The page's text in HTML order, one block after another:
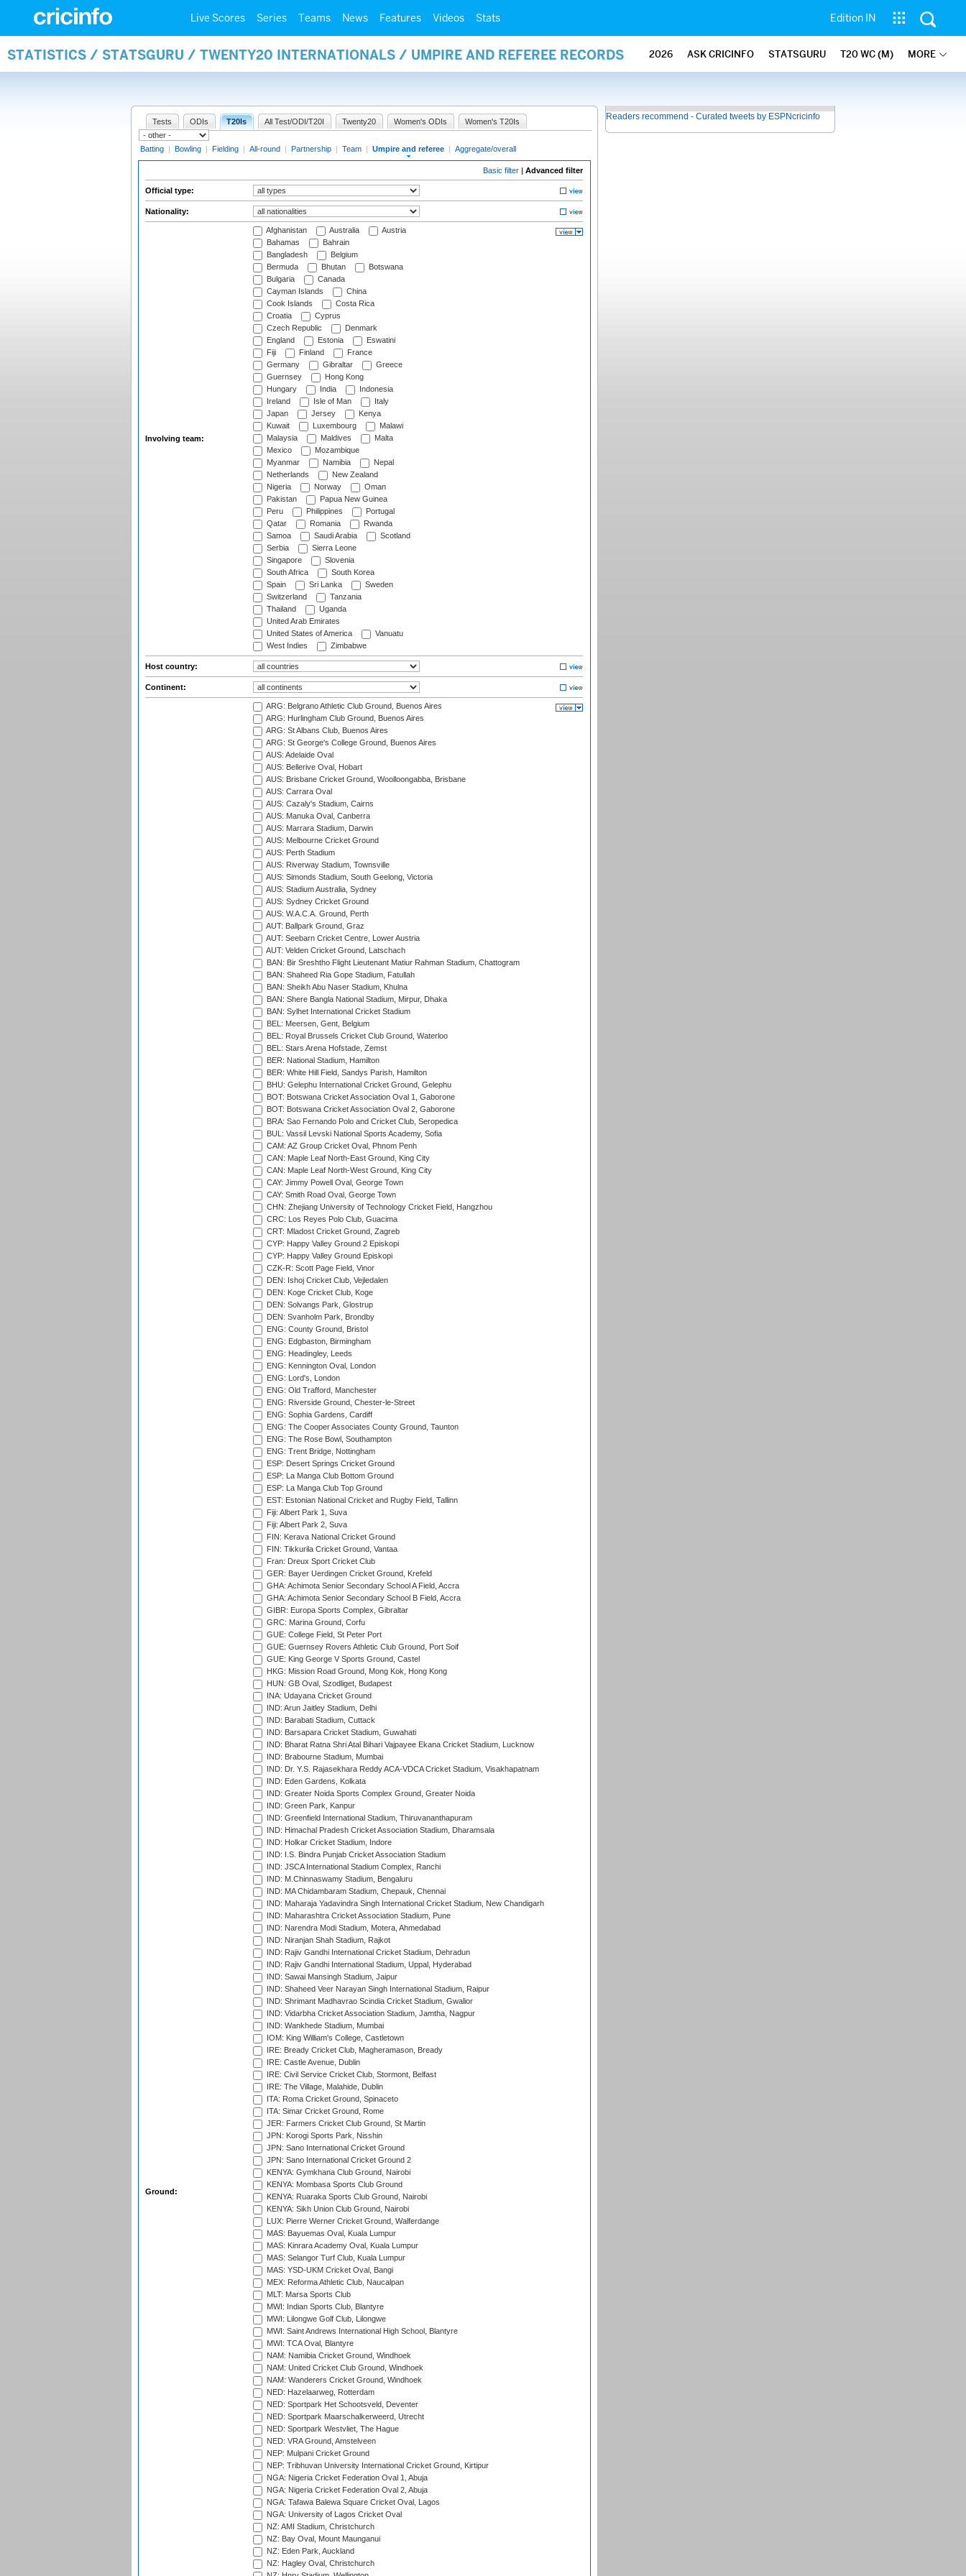
Live Scores Series Teams News Features Videos Stats Edition IN
STATISTICS / STATSGURU / TWENTY20 INTERNATIONALS / UMPIRE AND REFEREE RECORDS 2026 ASK CRICINFO STATSGURU T20 WC (M) MORE
Tests ODIs T20Is All Test/ODI/T20I Twenty20 Women's ODIs Women's T20Is
Batting | Bowling | Fielding | All-round | Partnership | Team | Umpire and referee | Aggregate/overall
Basic filter | Advanced filter
Official type:
Nationality:
Involving team:
Afghanistan Australia
Austria
Bahamas
Bahrain
Bangladesh
Belgium
Bermuda
Bhutan
Botswana
Bulgaria
Canada
Cayman Islands
China
Cook Islands
Costa Rica
Croatia
Cyprus
Czech Republic
Denmark
England
Estonia
Eswatini
Fiji
Finland
France
Germany
Gibraltar
Greece
Guernsey
Hong Kong
Hungary
India
Indonesia
Ireland
Isle of Man
Italy
Japan
Jersey
Kenya
Kuwait
Luxembourg
Malawi
Malaysia
Maldives
Malta
Mexico
Mozambique
Myanmar
Namibia
Nepal
Netherlands
New Zealand
Nigeria
Norway
Oman
Pakistan
Papua New Guinea
Peru
Philippines
Portugal
Qatar
Romania
Rwanda
Samoa
Saudi Arabia
Scotland
Serbia
Sierra Leone
Singapore
Slovenia
South Africa
South Korea
Spain
Sri Lanka
Sweden
Switzerland
Tanzania
Thailand
Uganda
United Arab Emirates
United States of America
Vanuatu
West Indies
Zimbabwe
Host country:
Continent:
Ground:
ARG: Belgrano Athletic Club Ground, Buenos Aires
ARG: Hurlingham Club Ground, Buenos Aires
ARG: St Albans Club, Buenos Aires
ARG: St George's College Ground, Buenos Aires
AUS: Adelaide Oval
AUS: Bellerive Oval, Hobart
AUS: Brisbane Cricket Ground, Woolloongabba, Brisbane
AUS: Carrara Oval
AUS: Cazaly's Stadium, Cairns
AUS: Manuka Oval, Canberra
AUS: Marrara Stadium, Darwin
AUS: Melbourne Cricket Ground
AUS: Perth Stadium
AUS: Riverway Stadium, Townsville
AUS: Simonds Stadium, South Geelong, Victoria
AUS: Stadium Australia, Sydney
AUS: Sydney Cricket Ground
AUS: W.A.C.A. Ground, Perth
AUT: Ballpark Ground, Graz
AUT: Seebarn Cricket Centre, Lower Austria
AUT: Velden Cricket Ground, Latschach
BAN: Bir Sreshtho Flight Lieutenant Matiur Rahman Stadium, Chattogram
BAN: Shaheed Ria Gope Stadium, Fatullah
BAN: Sheikh Abu Naser Stadium, Khulna
BAN: Shere Bangla National Stadium, Mirpur, Dhaka
BAN: Sylhet International Cricket Stadium
BEL: Meersen, Gent, Belgium
BEL: Royal Brussels Cricket Club Ground, Waterloo
BEL: Stars Arena Hofstade, Zemst
BER: National Stadium, Hamilton
BER: White Hill Field, Sandys Parish, Hamilton
BHU: Gelephu International Cricket Ground, Gelephu
BOT: Botswana Cricket Association Oval 1, Gaborone
BOT: Botswana Cricket Association Oval 2, Gaborone
BRA: Sao Fernando Polo and Cricket Club, Seropedica
BUL: Vassil Levski National Sports Academy, Sofia
CAM: AZ Group Cricket Oval, Phnom Penh
CAN: Maple Leaf North-East Ground, King City
CAN: Maple Leaf North-West Ground, King City
CAY: Jimmy Powell Oval, George Town
CAY: Smith Road Oval, George Town
CHN: Zhejiang University of Technology Cricket Field, Hangzhou
CRC: Los Reyes Polo Club, Guacima
CRT: Mladost Cricket Ground, Zagreb
CYP: Happy Valley Ground 2 Episkopi
CYP: Happy Valley Ground Episkopi
CZK-R: Scott Page Field, Vinor
DEN: Ishoj Cricket Club, Vejledalen
DEN: Koge Cricket Club, Koge
DEN: Solvangs Park, Glostrup
DEN: Svanholm Park, Brondby
ENG: County Ground, Bristol
ENG: Edgbaston, Birmingham
ENG: Headingley, Leeds
ENG: Kennington Oval, London
ENG: Lord's, London
ENG: Old Trafford, Manchester
ENG: Riverside Ground, Chester-le-Street
ENG: Sophia Gardens, Cardiff
ENG: The Cooper Associates County Ground, Taunton
ENG: The Rose Bowl, Southampton
ENG: Trent Bridge, Nottingham
ESP: Desert Springs Cricket Ground
ESP: La Manga Club Bottom Ground
ESP: La Manga Club Top Ground
EST: Estonian National Cricket and Rugby Field, Tallinn
Fiji: Albert Park 1, Suva
Fiji: Albert Park 2, Suva
FIN: Kerava National Cricket Ground
FIN: Tikkurila Cricket Ground, Vantaa
Fran: Dreux Sport Cricket Club
GER: Bayer Uerdingen Cricket Ground, Krefeld
GHA: Achimota Senior Secondary School A Field, Accra
GHA: Achimota Senior Secondary School B Field, Accra
GIBR: Europa Sports Complex, Gibraltar
GRC: Marina Ground, Corfu
GUE: College Field, St Peter Port
GUE: Guernsey Rovers Athletic Club Ground, Port Soif
GUE: King George V Sports Ground, Castel
HKG: Mission Road Ground, Mong Kok, Hong Kong
HUN: GB Oval, Szodliget, Budapest
INA: Udayana Cricket Ground
IND: Arun Jaitley Stadium, Delhi
IND: Barabati Stadium, Cuttack
IND: Barsapara Cricket Stadium, Guwahati
IND: Bharat Ratna Shri Atal Bihari Vajpayee Ekana Cricket Stadium, Lucknow
IND: Brabourne Stadium, Mumbai
IND: Dr. Y.S. Rajasekhara Reddy ACA-VDCA Cricket Stadium, Visakhapatnam
IND: Eden Gardens, Kolkata
IND: Greater Noida Sports Complex Ground, Greater Noida
IND: Green Park, Kanpur
IND: Greenfield International Stadium, Thiruvananthapuram
IND: Himachal Pradesh Cricket Association Stadium, Dharamsala
IND: Holkar Cricket Stadium, Indore
IND: I.S. Bindra Punjab Cricket Association Stadium
IND: JSCA International Stadium Complex, Ranchi
IND: M.Chinnaswamy Stadium, Bengaluru
IND: MA Chidambaram Stadium, Chepauk, Chennai
IND: Maharaja Yadavindra Singh International Cricket Stadium, New Chandigarh
IND: Maharashtra Cricket Association Stadium, Pune
IND: Narendra Modi Stadium, Motera, Ahmedabad
IND: Niranjan Shah Stadium, Rajkot
IND: Rajiv Gandhi International Cricket Stadium, Dehradun
IND: Rajiv Gandhi International Stadium, Uppal, Hyderabad
IND: Sawai Mansingh Stadium, Jaipur
IND: Shaheed Veer Narayan Singh International Stadium, Raipur
IND: Shrimant Madhavrao Scindia Cricket Stadium, Gwalior
IND: Vidarbha Cricket Association Stadium, Jamtha, Nagpur
IND: Wankhede Stadium, Mumbai
IOM: King William's College, Castletown
IRE: Bready Cricket Club, Magheramason, Bready
IRE: Castle Avenue, Dublin
IRE: Civil Service Cricket Club, Stormont, Belfast
IRE: The Village, Malahide, Dublin
ITA: Roma Cricket Ground, Spinaceto
ITA: Simar Cricket Ground, Rome
JER: Farmers Cricket Club Ground, St Martin
JPN: Korogi Sports Park, Nisshin
JPN: Sano International Cricket Ground
JPN: Sano International Cricket Ground 2
KENYA: Gymkhana Club Ground, Nairobi
KENYA: Mombasa Sports Club Ground
KENYA: Ruaraka Sports Club Ground, Nairobi
KENYA: Sikh Union Club Ground, Nairobi
LUX: Pierre Werner Cricket Ground, Walferdange
MAS: Bayuemas Oval, Kuala Lumpur
MAS: Kinrara Academy Oval, Kuala Lumpur
MAS: Selangor Turf Club, Kuala Lumpur
MAS: YSD-UKM Cricket Oval, Bangi
MEX: Reforma Athletic Club, Naucalpan
MLT: Marsa Sports Club
MWI: Indian Sports Club, Blantyre
MWI: Lilongwe Golf Club, Lilongwe
MWI: Saint Andrews International High School, Blantyre
MWI: TCA Oval, Blantyre
NAM: Namibia Cricket Ground, Windhoek
NAM: United Cricket Club Ground, Windhoek
NAM: Wanderers Cricket Ground, Windhoek
NED: Hazelaarweg, Rotterdam
NED: Sportpark Het Schootsveld, Deventer
NED: Sportpark Maarschalkerweerd, Utrecht
NED: Sportpark Westvliet, The Hague
NED: VRA Ground, Amstelveen
NEP: Mulpani Cricket Ground
NEP: Tribhuvan University International Cricket Ground, Kirtipur
NGA: Nigeria Cricket Federation Oval 1, Abuja
NGA: Nigeria Cricket Federation Oval 2, Abuja
NGA: Tafawa Balewa Square Cricket Oval, Lagos
NGA: University of Lagos Cricket Oval
NZ: AMI Stadium, Christchurch
NZ: Bay Oval, Mount Maunganui
NZ: Eden Park, Auckland
NZ: Hagley Oval, Christchurch
Readers recommend - Curated tweets by ESPNcricinfo